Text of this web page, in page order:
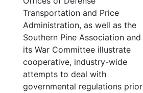
Transportation and Price
Administration, as well as the
Southern Pine Association and
its War Committee illustrate
cooperative, industry-wide
attempts to deal with
governmental regulations prior